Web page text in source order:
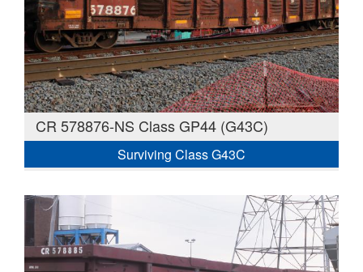
CR 578876-NS Class GP44 (G43C)
Surviving Class G43C